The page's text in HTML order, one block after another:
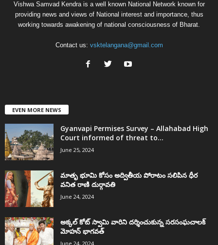
Vishwa Samvad Kendra is a well known National Network known for
providing news and views of National interest and importance, thus
working towards awakening of national consciousness of Bharat.
Contact us: vsktelangana@gmail.com
EVEN MORE NEWS
Gyanvapi Permises Survey – Allahabad High
Court informed of threat to...
June 25, 2024
మాతృ భూమి కోసం అద్వితీయ పోరాటం సలిపిన ధీర
వనిత రాణి దుర్గావతి
June 24, 2024
అక్కల్‌ కోట్‌ స్వామి వారిని దర్శించుకున్న సరసంఘచాలక్
మోహన్ భాగవత్
June 24, 2024